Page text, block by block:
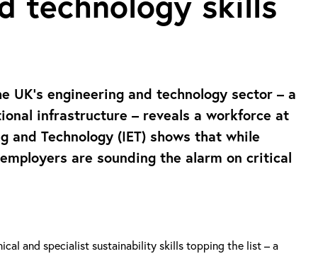
engineering and technology sector – a
infrastructure – reveals a workforce at
Technology (IET) shows that while
are sounding the alarm on critical
and specialist sustainability skills topping the list – a